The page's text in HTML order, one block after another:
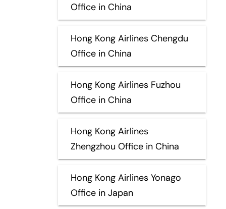
Office in China
Hong Kong Airlines Chengdu
Office in China
Hong Kong Airlines Fuzhou
Office in China
Hong Kong Airlines
Zhengzhou Office in China
Hong Kong Airlines Yonago
Office in Japan